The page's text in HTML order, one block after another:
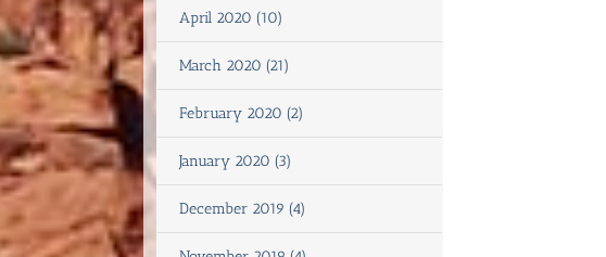
April 2020 (10)
March 2020 (21)
February 2020 (2)
January 2020 (3)
December 2019 (4)